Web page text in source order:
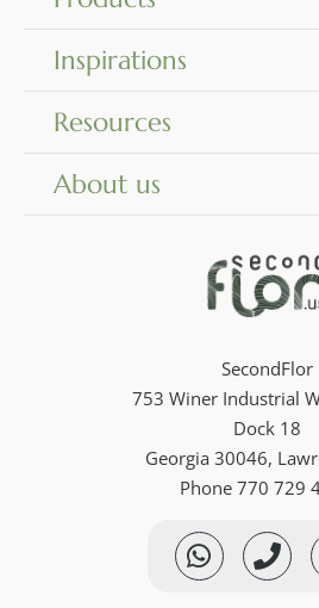
Inspirations
Resources
About us
SecondFlor
753 Winer Industrial
Dock 18
Georgia 30046,
Phone 770 729